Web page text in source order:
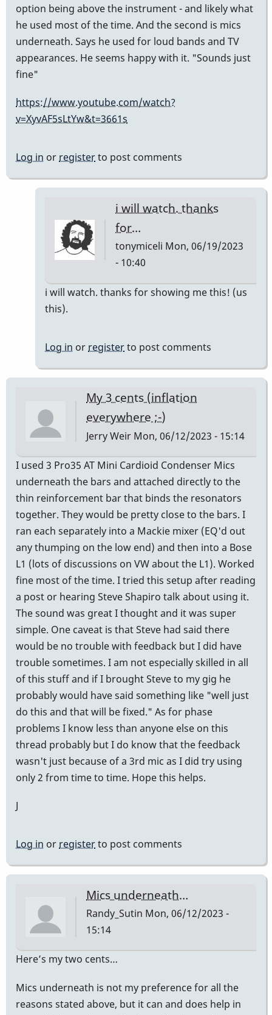
option being above the instrument - and likely what
he used most of the time. And the second is mics
underneath. Says he used for loud bands and TV
appearances. He seems happy with it. "Sounds just
fine"
https://www.youtube.com/watch?
v=XyvAF5sLtYw&t=3661s
Log in or registerto post comments
i will watch. thanks
for…
tonymiceli Mon, 06/19/2023
- 10:40
In
Gary
talking
mic
placement
by
pcheckel
i will watch. thanks for showing me this! (us
this).
Log in or registerto post comments
My 3 cents (inflation
everywhere ;-)
Jerry Weir Mon, 06/12/2023 - 15:14
I used 3 Pro35 AT Mini Cardioid Condenser Mics
underneath the bars and attached directly to the
thin reinforcement bar that binds the resonators
together. They would be pretty close to the bars. I
ran each separately into a Mackie mixer (EQ'd out
any thumping on the low end) and then into a Bose
L1 (lots of discussions on VW about the L1). Worked
fine most of the time. I tried this setup after reading
a post or hearing Steve Shapiro talk about using it.
The sound was great I thought and it was super
simple. One caveat is that Steve had said there
would be no trouble with feedback but I did have
trouble sometimes. I am not especially skilled in all
of this stuff and if I brought Steve to my gig he
probably would have said something like "well just
do this and that will be fixed." As for phase
problems I know less than anyone else on this
thread probably but I do know that the feedback
wasn't just because of a 3rd mic as I did try using
only 2 from time to time. Hope this helps.
J
Log in or registerto post comments
Mics underneath…
Randy_Sutin Mon, 06/12/2023 -
15:14
Here’s my two cents…
Mics underneath is not my preference for all the
reasons stated above, but it can and does help in